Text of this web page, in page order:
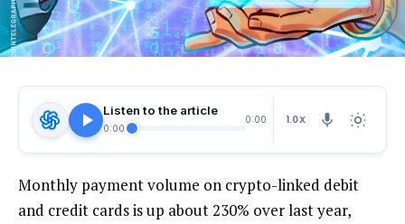
Listen to the article
0:00
0:00 1.0X
Monthly payment volume on crypto-linked debit
and credit cards is up about 230% over last year,